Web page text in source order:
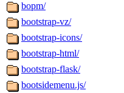
bopm/
bootstrap-vz/
bootstrap-icons/
bootstrap-html/
bootstrap-flask/
bootsidemenu.js/